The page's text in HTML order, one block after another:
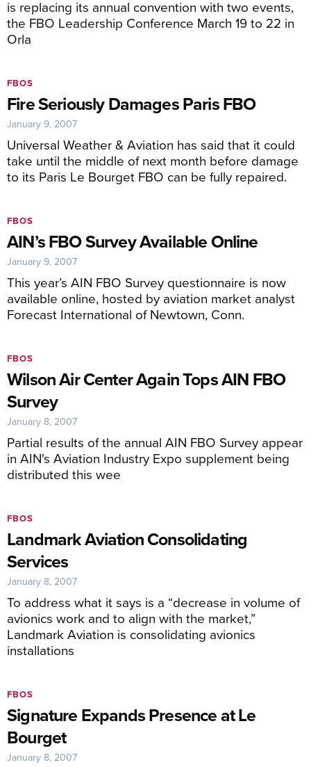
is replacing its annual convention with two events,
the FBO Leadership Conference March 19 to 22 in
Orla
Fire Seriously Damages Paris FBO
Universal Weather & Aviation has said that it could
take until the middle of next month before damage
to its Paris Le Bourget FBO can be fully repaired.
FBOS
January 9, 2007
AIN’s FBO Survey Available Online
This year’s AIN FBO Survey questionnaire is now
available online, hosted by aviation market analyst
Forecast International of Newtown, Conn.
FBOS
January 9, 2007
Wilson Air Center Again Tops AIN FBO
Survey
Partial results of the annual AIN FBO Survey appear
in AIN's Aviation Industry Expo supplement being
distributed this wee
FBOS
January 8, 2007
Landmark Aviation Consolidating
Services
To address what it says is a “decrease in volume of
avionics work and to align with the market,”
Landmark Aviation is consolidating avionics
installations
FBOS
January 8, 2007
Signature Expands Presence at Le
Bourget
FBOS
January 8, 2007